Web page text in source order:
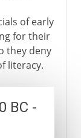
of early
for their
they deny
literacy.
BC -